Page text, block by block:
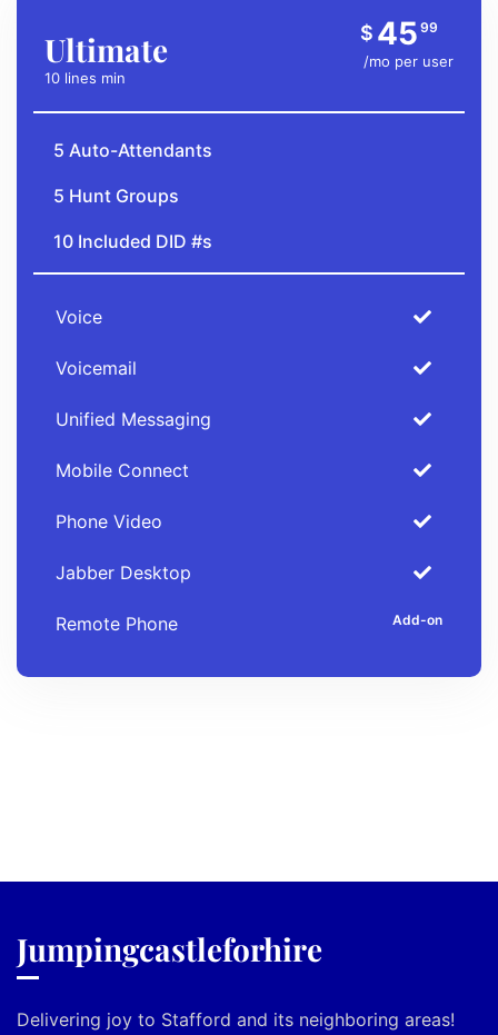
Ultimate
10 lines min
$ 45 99
/mo per user
5 Auto-Attendants
5 Hunt Groups
10 Included DID #s
Voice
Voicemail
Unified Messaging
Mobile Connect
Phone Video
Jabber Desktop
Remote Phone
Jumpingcastleforhire
Delivering joy to Stafford and its neighboring areas!